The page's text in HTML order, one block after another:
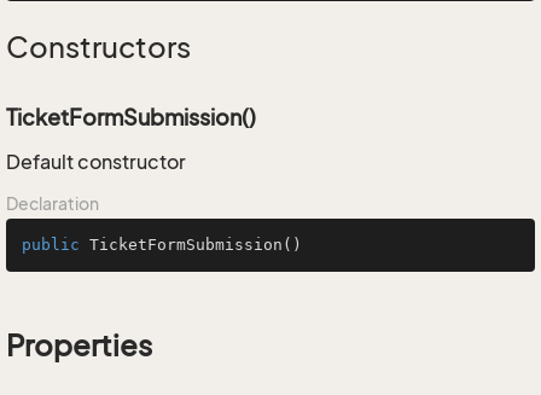
Constructors
TicketFormSubmission()
Default constructor
Declaration
public TicketFormSubmission ()
Properties